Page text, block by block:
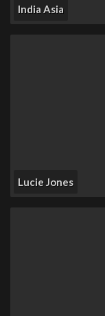
India Asia
Lucie Jones